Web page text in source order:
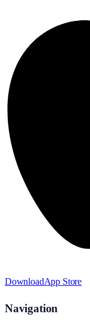
DownloadApp Store
Navigation